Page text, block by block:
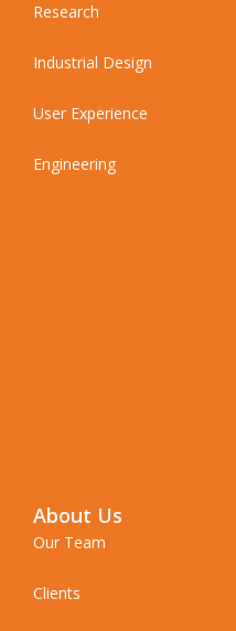
Research
Industrial Design
User Experience
Engineering
About Us
Our Team
Clients